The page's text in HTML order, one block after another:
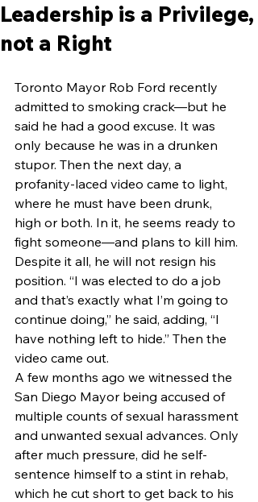
Leadership is a Privilege,
not a Right
Toronto Mayor Rob Ford recently
admitted to smoking crack—but he
said he had a good excuse. It was
only because he was in a drunken
stupor. Then the next day, a
profanity-laced video came to light,
where he must have been drunk,
high or both. In it, he seems ready to
fight someone—and plans to kill him.
Despite it all, he will not resign his
position. “I was elected to do a job
and that’s exactly what I’m going to
continue doing,” he said, adding, “I
have nothing left to hide.” Then the
video came out.
A few months ago we witnessed the
San Diego Mayor being accused of
multiple counts of sexual harassment
and unwanted sexual advances. Only
after much pressure, did he self-
sentence himself to a stint in rehab,
which he cut short to get back to his